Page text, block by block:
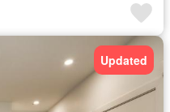
Updated